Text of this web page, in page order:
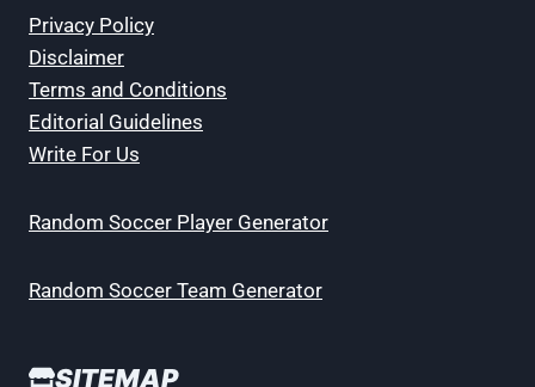
Privacy Policy
Disclaimer
Terms and Conditions
Editorial Guidelines
Write For Us
Random Soccer Player Generator
Random Soccer Team Generator
SITEMAP